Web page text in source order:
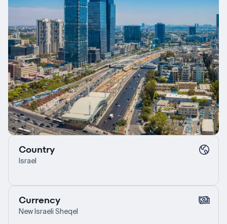
Country
Israel
Currency
New Israeli Sheqel